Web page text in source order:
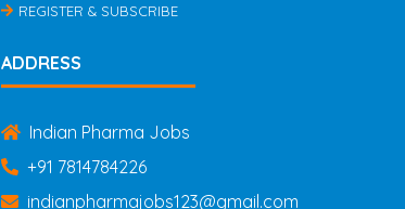
REGISTER & SUBSCRIBE
ADDRESS
Indian Pharma Jobs
+91 7814784226
indianpharmajobs123@gmail.com